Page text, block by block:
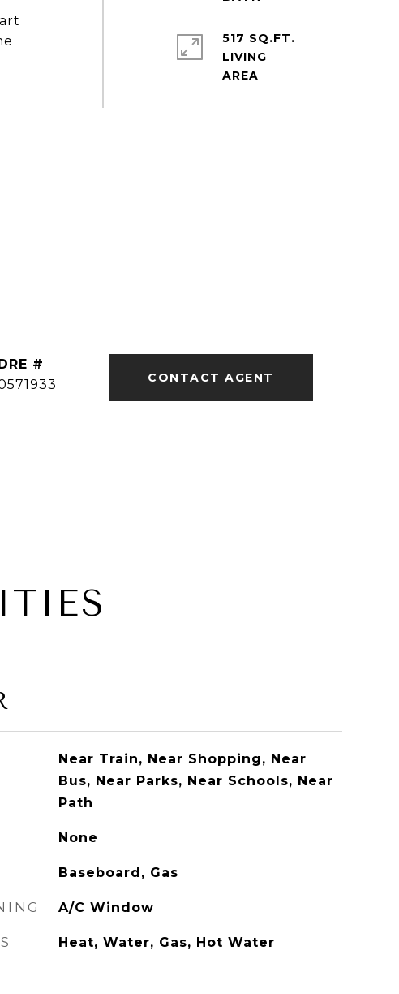
517 SQ.FT.
LIVING
#
CONTACT AGENT
Near Train, Near Shopping, Near
Bus, Near Parks, Near Schools, Near
Path
None
Baseboard, Gas
A/C Window
Heat, Water, Gas, Hot Water